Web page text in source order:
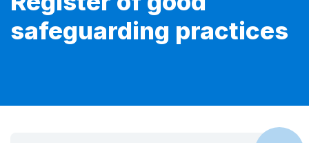
safeguarding practices